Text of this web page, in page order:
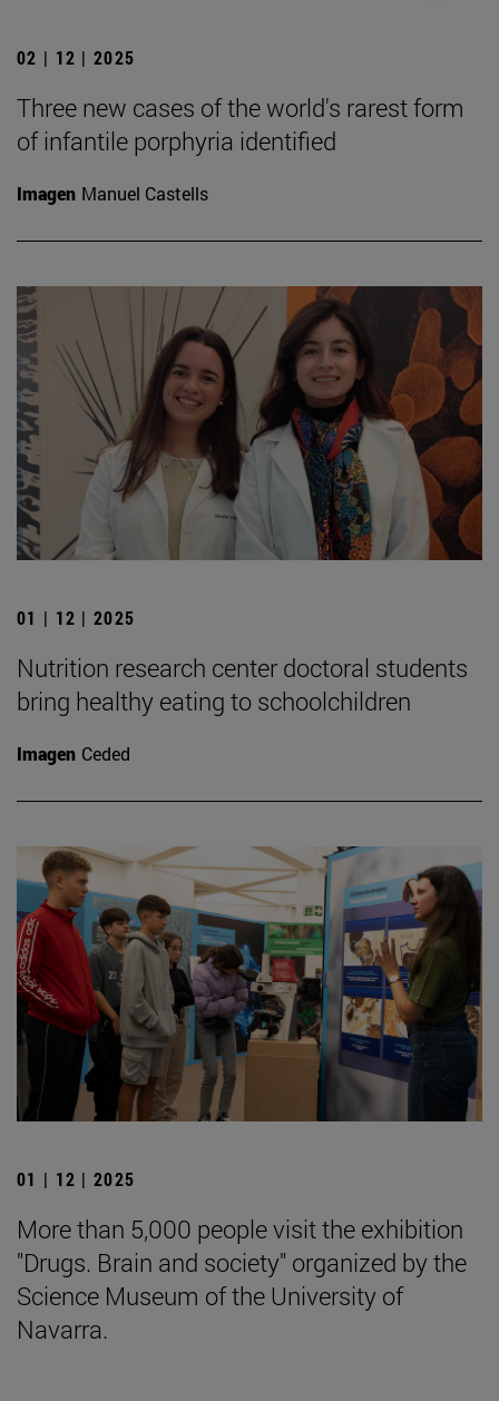
02 | 12 | 2025
Three new cases of the world's rarest form
of infantile porphyria identified
Imagen Manuel Castells
01 | 12 | 2025
Nutrition research center doctoral students
bring healthy eating to schoolchildren
Imagen Ceded
01 | 12 | 2025
More than 5,000 people visit the exhibition
"Drugs. Brain and society" organized by the
Science Museum of the University of
Navarra.